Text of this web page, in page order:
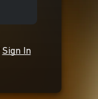
Sign In